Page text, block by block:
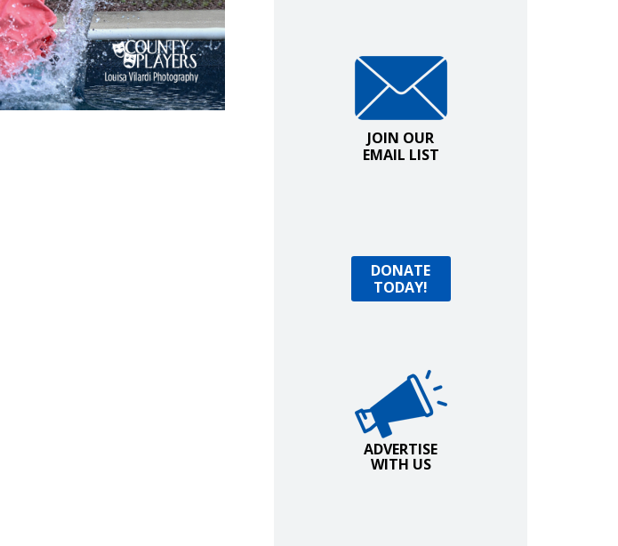
Join Our Email List
JOIN OUR
EMAIL LIST
Donate Today!
DONATE
TODAY!
Advertise with Us!
ADVERTISE
WITH US